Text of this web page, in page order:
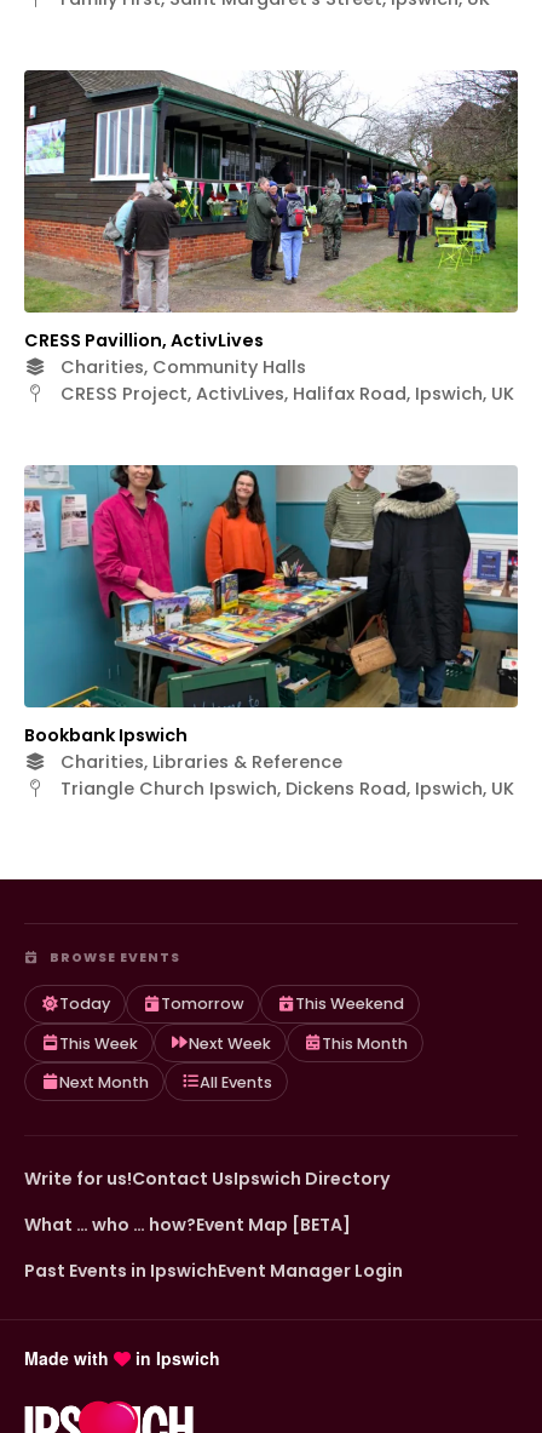
CRESS Pavillion, ActivLives
Charities, Community Halls
CRESS Project, ActivLives, Halifax Road, Ipswich, UK
Bookbank Ipswich
Charities, Libraries & Reference
Triangle Church Ipswich, Dickens Road, Ipswich, UK
BROWSE EVENTS
Today Tomorrow
This Weekend
This Week
Next Week
This Month
Next Month
All Events
Write for us!Contact UsIpswich Directory
What … who … how?Event Map [BETA]
Past Events in IpswichEvent Manager Login
Made with in Ipswich